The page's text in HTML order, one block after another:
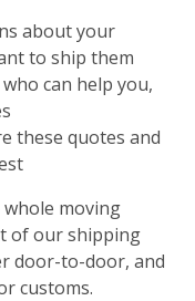
about your
to ship them
can help you,
these quotes and
whole moving
of our shipping
door-to-door, and
customs.